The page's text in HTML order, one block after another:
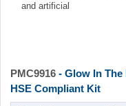
and artificial
PMC9916 - Glow In The
HSE Compliant Kit